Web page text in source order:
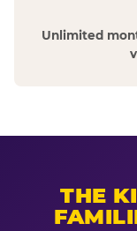
Unlimited
THE